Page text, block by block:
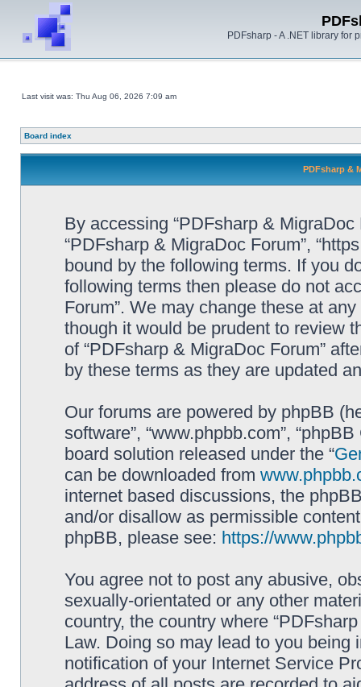
PDFsharp - A .NET library for
Last visit was: Thu Aug 06, 2026 7:09 am
Board index
PDFsharp &
By accessing “PDFsharp & MigraDoc
“PDFsharp & MigraDoc Forum”,
bound by the following terms. If you
following terms then please do not
Forum”. We may change these at
though it would be prudent to review
of “PDFsharp & MigraDoc Forum”
by these terms as they are updated
Our forums are powered by phpBB
software”, “www.phpbb.com”,
board solution released under the “
can be downloaded from
internet based discussions, the
and/or disallow as permissible
phpBB, please see: https://
You agree not to post any abusive,
sexually-orientated or any other
country, the country where
Law. Doing so may lead to you
notification of your Internet Service